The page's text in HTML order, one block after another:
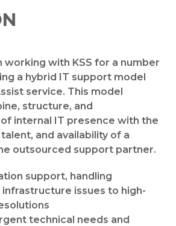
working with KSS for a number
a hybrid IT support model
service. This model
structure, and
internal IT presence with the
and availability of a
outsourced support partner.
support, handling
issues to high-
technical needs and